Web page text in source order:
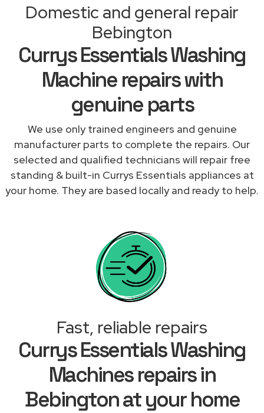
Domestic and general repair
Bebington
Currys Essentials Washing
Machine repairs with
genuine parts
We use only trained engineers and genuine
manufacturer parts to complete the repairs. Our
selected and qualified technicians will repair free
standing & built-in Currys Essentials appliances at
your home. They are based locally and ready to help.
Fast, reliable repairs
Currys Essentials Washing
Machines repairs in
Bebington at your home